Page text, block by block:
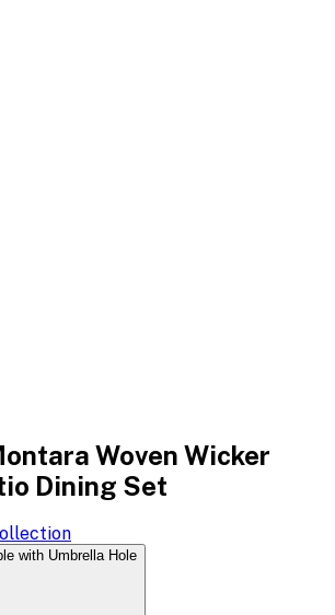
Woven Wicker
Dining Set
with Umbrella Hole